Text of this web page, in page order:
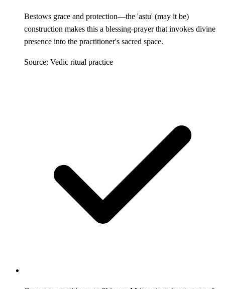
Bestows grace and protection—the 'astu' (may it be)
construction makes this a blessing-prayer that invokes divine
presence into the practitioner's sacred space.
Source: Vedic ritual practice